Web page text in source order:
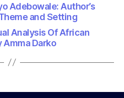
Adebowale: Author’s
and Setting
Analysis Of African
Amma Darko